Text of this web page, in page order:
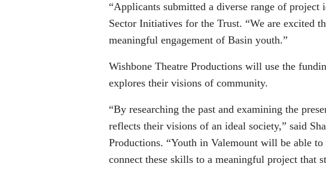
“Applicants submitted a diverse range of
Sector Initiatives for the Trust. “We are excited
meaningful engagement of Basin youth.”
Wishbone Theatre Productions will use the
explores their visions of community.
“By researching the past and examining the
reflects their visions of an ideal society,” said
Productions. “Youth in Valemount will be able
connect these skills to a meaningful project that